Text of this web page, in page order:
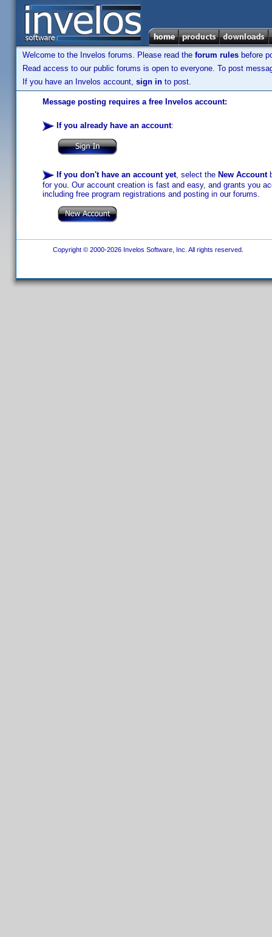
Welcome to the Invelos forums. Please read the forum rules before
Read access to our public forums is open to everyone. To post
If you have an Invelos account, sign in to post.
Message posting requires a free Invelos account:
If you already have an account:
If you don't have an account yet, select the New Account
for you. Our account creation is fast and easy, and grants you
including free program registrations and posting in our forums.
Copyright © 2000-2026 Invelos Software, Inc. All rights reserved.